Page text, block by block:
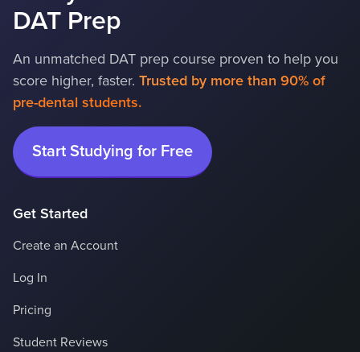
DAT Prep
An unmatched DAT prep course proven to help you
score higher, faster. Trusted by more than 90% of
pre-dental students.
Start Studying for Free
Get Started
Create an Account
Log In
Pricing
Student Reviews